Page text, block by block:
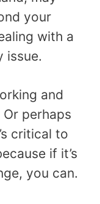
your
with a
issue.
and
perhaps
critical to
if it’s
you can.